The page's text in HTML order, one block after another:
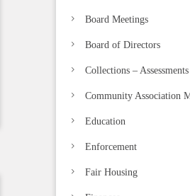
Board Meetings
Board of Directors
Collections – Assessments
Community Association
Education
Enforcement
Fair Housing